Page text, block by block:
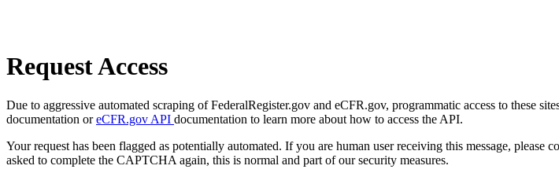
Request Access
Due to aggressive automated scraping of FederalRegister.gov and eCFR.gov, programmatic access to these
documentation oreCFR.gov API documentation to learn more about how to access the API.
Your request has been flagged as potentially automated. If you are human user receiving this message,
asked to complete the CAPTCHA again, this is normal and part of our security measures.